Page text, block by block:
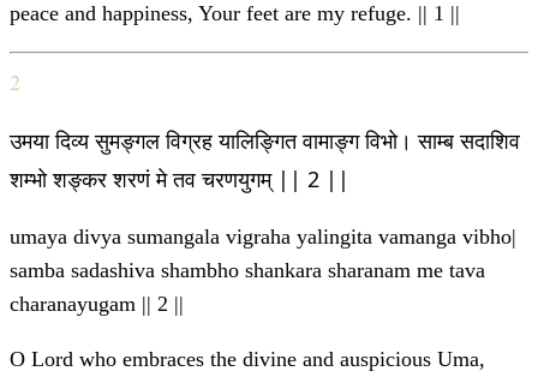
peace and happiness, Your feet are my refuge. || 1 ||
2
उमया दिव्य सुमङ्गल विग्रह यालिङ्गित वामाङ्ग विभो। साम्ब सदाशिव
शम्भो शङ्कर शरणं मे तव चरणयुगम् || 2 ||
umaya divya sumangala vigraha yalingita vamanga vibho|
samba sadashiva shambho shankara sharanam me tava
charanayugam || 2 ||
O Lord who embraces the divine and auspicious Uma,